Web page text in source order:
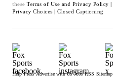
these Terms of Use and Privacy Policy |
Privacy Choices | Closed Captioning
Help Press Advertise with Us Jobs RSS Sitemap